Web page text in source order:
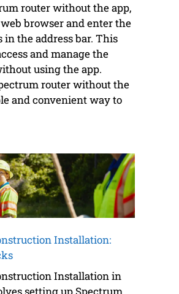
router without the app,
browser and enter the
in the address bar. This
and manage the
using the app.
router without the
and convenient way to
Installation:
Installation in
setting up Spectrum